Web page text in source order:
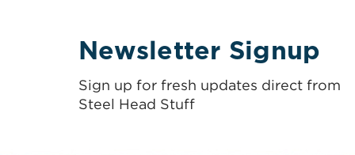
Newsletter Signup
Sign up for fresh updates direct from
Steel Head Stuff